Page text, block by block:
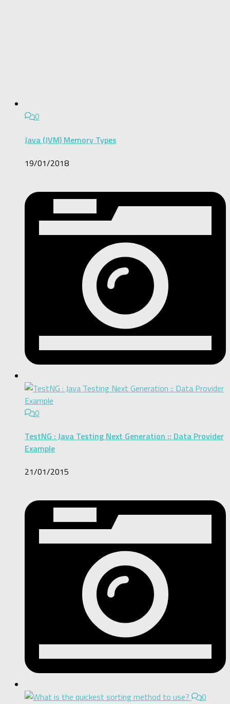
0
Java (JVM) Memory Types
19/01/2018
0
TestNG : Java Testing Next Generation :: Data Provider
Example
21/01/2015
0